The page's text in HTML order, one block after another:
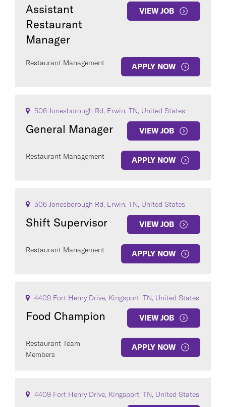
Assistant
Restaurant
Manager
VIEW JOB
Restaurant Management APPLY NOW
506 Jonesborough Rd, Erwin, TN, United States
General Manager VIEW JOB
Restaurant Management APPLY NOW
506 Jonesborough Rd, Erwin, TN, United States
Shift Supervisor VIEW JOB
Restaurant Management APPLY NOW
4409 Fort Henry Drive, Kingsport, TN, United States
Food Champion VIEW JOB
Restaurant Team
Members
APPLY NOW
4409 Fort Henry Drive, Kingsport, TN, United States